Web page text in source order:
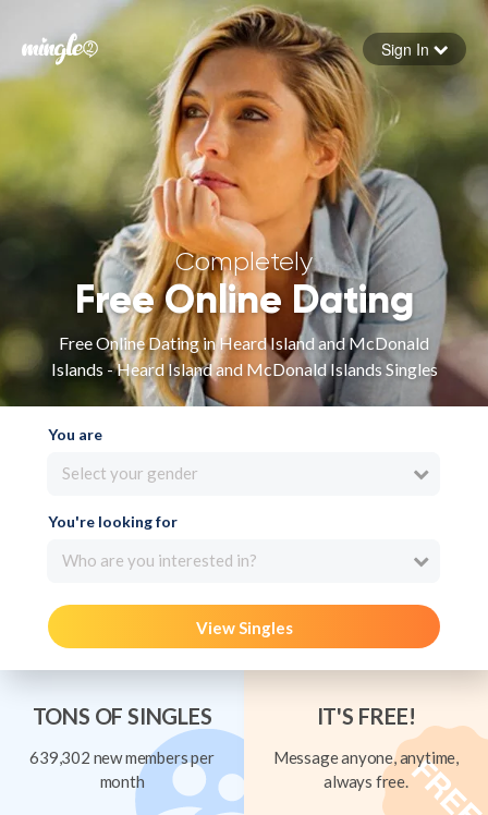
Forgot your password
Sign in
Sign In
Completely
Free Online Dating
Free Online Dating in Heard Island and McDonald
Islands - Heard Island and McDonald Islands Singles
You are
Select your gender
You're looking for
Who are you interested in?
View Singles
TONS OF SINGLES
639,302 new members per
month
IT'S FREE!
Message anyone, anytime,
always free.